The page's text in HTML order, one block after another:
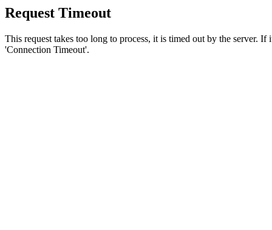
Request Timeout
This request takes too long to process, it is timed out by the server.
'Connection Timeout'.